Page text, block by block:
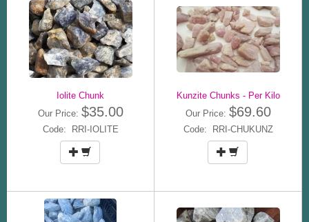
Iolite Chunk
Our Price: $35.00
Code: RRI-IOLITE
Kunzite Chunks - Per Kilo
Our Price: $69.60
Code: RRI-CHUKUNZ